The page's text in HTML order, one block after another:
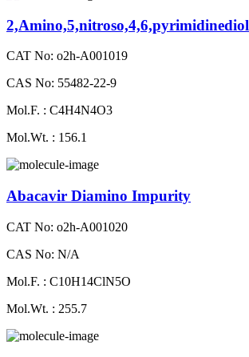
2,Amino,5,nitroso,4,6,pyrimidinediol
CAT No: o2h-A001019
CAS No: 55482-22-9
Mol.F. : C4H4N4O3
Mol.Wt. : 156.1
Abacavir Diamino Impurity
CAT No: o2h-A001020
CAS No: N/A
Mol.F. : C10H14ClN5O
Mol.Wt. : 255.7